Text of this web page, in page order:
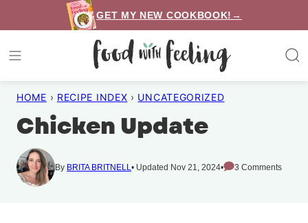
to
content
GET MY NEW COOKBOOK!→
HOME › RECIPE INDEX › UNCATEGORIZED
Chicken Update
By BRITA BRITNELL Updated Nov 21, 2024 3 Comments